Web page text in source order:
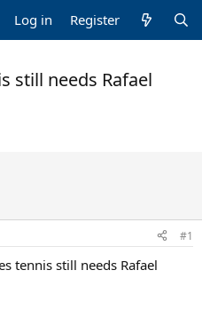
Log in Register
still needs Rafael
#1
tennis still needs Rafael